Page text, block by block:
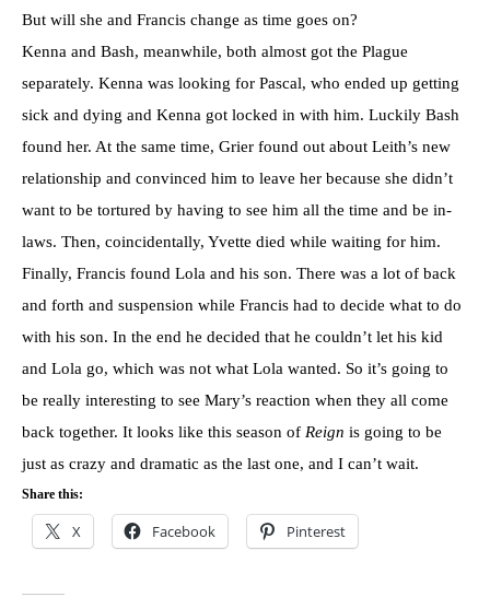
But will she and Francis change as time goes on?
Kenna and Bash, meanwhile, both almost got the Plague
separately. Kenna was looking for Pascal, who ended up getting
sick and dying and Kenna got locked in with him. Luckily Bash
found her. At the same time, Grier found out about Leith’s new
relationship and convinced him to leave her because she didn’t
want to be tortured by having to see him all the time and be in-
laws. Then, coincidentally, Yvette died while waiting for him.
Finally, Francis found Lola and his son. There was a lot of back
and forth and suspension while Francis had to decide what to do
with his son. In the end he decided that he couldn’t let his kid
and Lola go, which was not what Lola wanted. So it’s going to
be really interesting to see Mary’s reaction when they all come
back together. It looks like this season of Reign is going to be
just as crazy and dramatic as the last one, and I can’t wait.
Share this:
X Facebook Pinterest